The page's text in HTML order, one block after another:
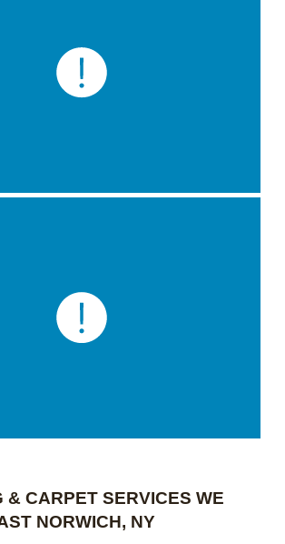
& CARPET SERVICES WE
NORWICH, NY